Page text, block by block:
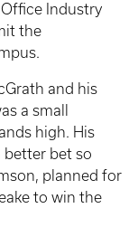
Industry
the
and his
a small
high. His
better bet so
planned for
to win the